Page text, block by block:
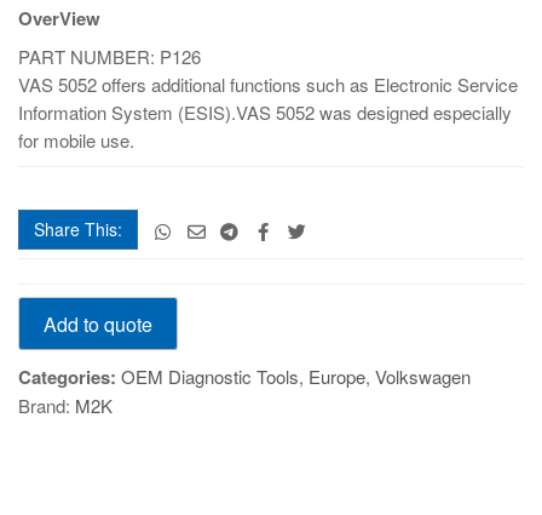
OverView
PART NUMBER: P126
VAS 5052 offers additional functions such as Electronic Service
Information System (ESIS).VAS 5052 was designed especially
for mobile use.
Share This:
VAS-
5052
quantity
Add to quote
Categories: OEM Diagnostic Tools, Europe, Volkswagen
Brand: M2K